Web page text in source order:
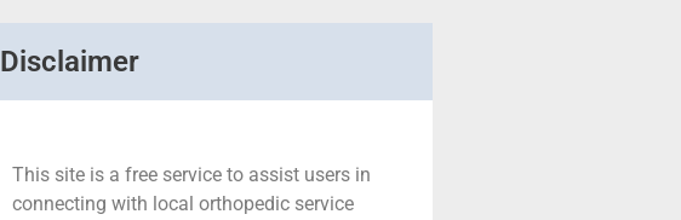
Disclaimer
This site is a free service to assist users in
connecting with local orthopedic service